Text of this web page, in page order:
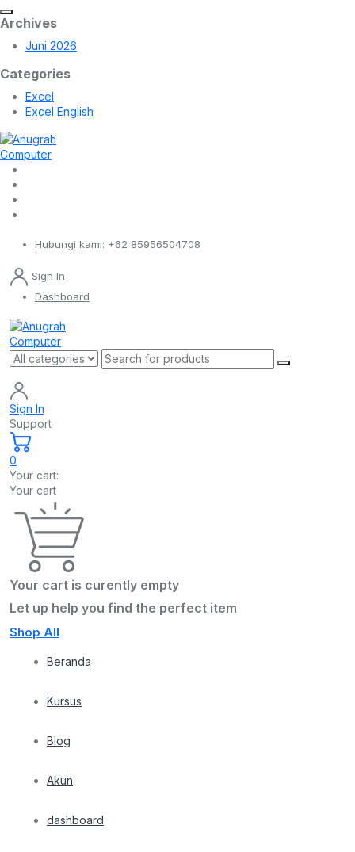
Archives
Juni 2026
Categories
Excel
Excel English
Hubungi kami: +62 85956504708
Sign In
Dashboard
Sign In
Support
0
Your cart:
Your cart
Your cart is curently empty
Let up help you find the perfect item
Shop All
Beranda
Kursus
Blog
Akun
dashboard